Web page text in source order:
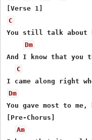
C
You still talk about
Dm
And I know that you
C
Dm
You gave most to
[Pre-Chorus]
Am